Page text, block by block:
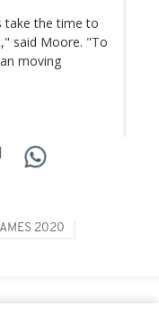
take the time to
said Moore. "To
moving
2020